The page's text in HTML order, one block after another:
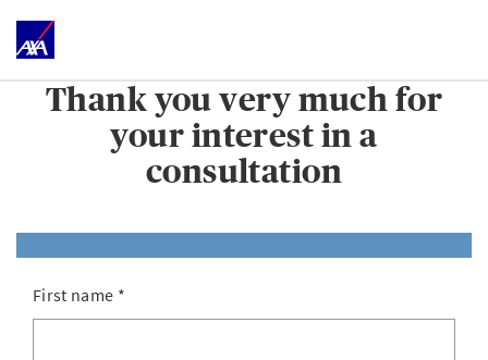
Thank you very much for
your interest in a
consultation
First name *